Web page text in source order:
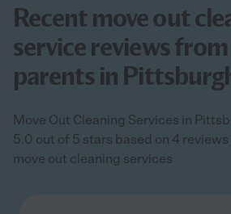
Recent move out
service reviews
parents in
Move Out Cleaning Services in
5.0 out of 5 stars based on 4 reviews
move out cleaning services